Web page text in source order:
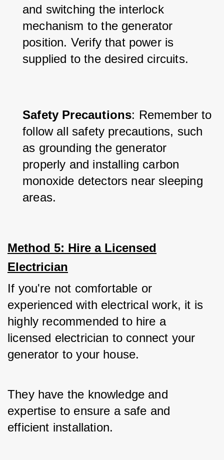
and switching the interlock
mechanism to the generator
position. Verify that power is
supplied to the desired circuits.
Safety Precautions: Remember to
follow all safety precautions, such
as grounding the generator
properly and installing carbon
monoxide detectors near sleeping
areas.
Method 5: Hire a Licensed
Electrician
If you're not comfortable or
experienced with electrical work, it is
highly recommended to hire a
licensed electrician to connect your
generator to your house.
They have the knowledge and
expertise to ensure a safe and
efficient installation.